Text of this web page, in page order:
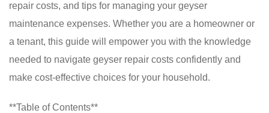
repair costs, and tips for managing your geyser
maintenance expenses. Whether you are a homeowner or
a tenant, this guide will empower you with the knowledge
needed to navigate geyser repair costs confidently and
make cost-effective choices for your household.
**Table of Contents**